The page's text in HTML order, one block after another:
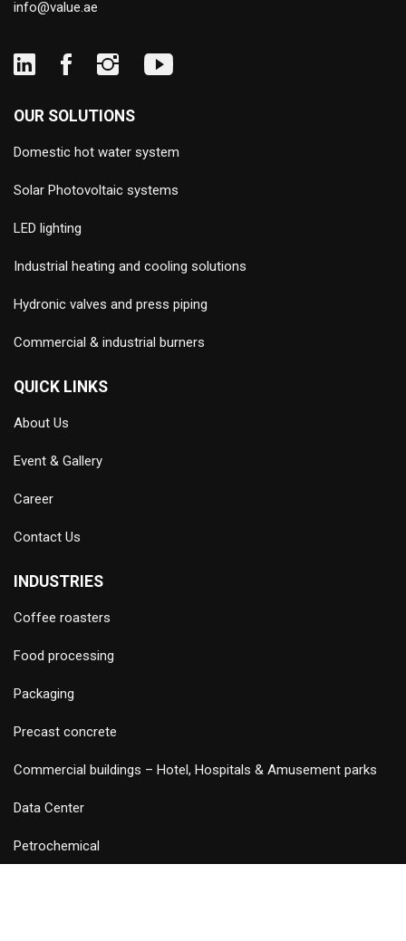
info@value.ae
OUR SOLUTIONS
Domestic hot water system
Solar Photovoltaic systems
LED lighting
Industrial heating and cooling solutions
Hydronic valves and press piping
Commercial & industrial burners
QUICK LINKS
About Us
Event & Gallery
Career
Contact Us
INDUSTRIES
Coffee roasters
Food processing
Packaging
Precast concrete
Commercial buildings – Hotel, Hospitals & Amusement parks
Data Center
Petrochemical